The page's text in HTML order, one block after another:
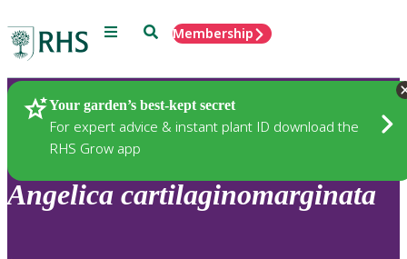
Menu SearchMembership
Your garden’s best-kept secret
For expert advice & instant plant ID download the
RHS Grow app
Plants
Angelica cartilaginomarginata